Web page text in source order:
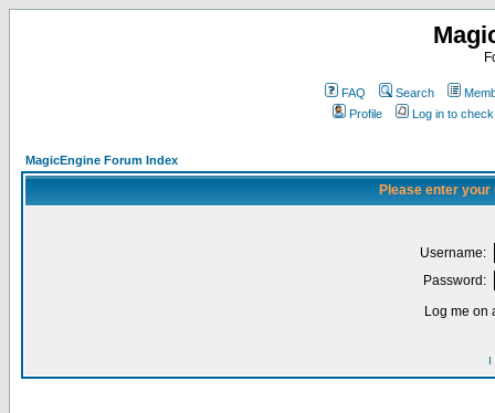
FAQ Search
Profile
Log in to
MagicEngine Forum Index
Please enter
Username:
Password:
Log me on
I